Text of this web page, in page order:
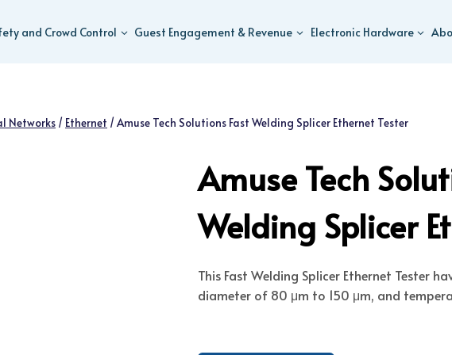
and Crowd Control Guest Engagement & Revenue Electronic Hardware
Networks / Ethernet /Amuse Tech Solutions Fast Welding Splicer Ethernet Tester
Amuse Tech
Welding Splicer
This Fast Welding Splicer Ethernet Tester
diameter of 80 μm to 150 μm, and